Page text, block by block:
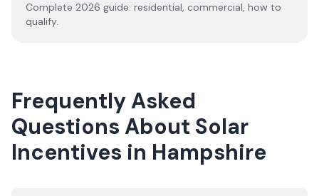
Complete 2026 guide: residential, commercial, how to
qualify.
Frequently Asked
Questions About Solar
Incentives in Hampshire